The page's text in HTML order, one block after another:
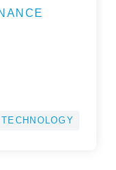
TECHNOLOGY